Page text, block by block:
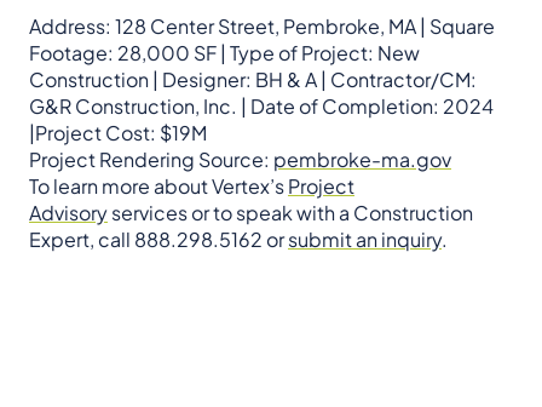
Address: 128 Center Street, Pembroke, MA | Square
Footage: 28,000 SF | Type of Project: New
Construction | Designer: BH & A | Contractor/CM:
G&R Construction, Inc. | Date of Completion: 2024
|Project Cost: $19M
Project Rendering Source: pembroke-ma.gov
To learn more about Vertex’sProject
Advisoryservices or to speak with a Construction
Expert, call 888.298.5162 orsubmit an inquiry.